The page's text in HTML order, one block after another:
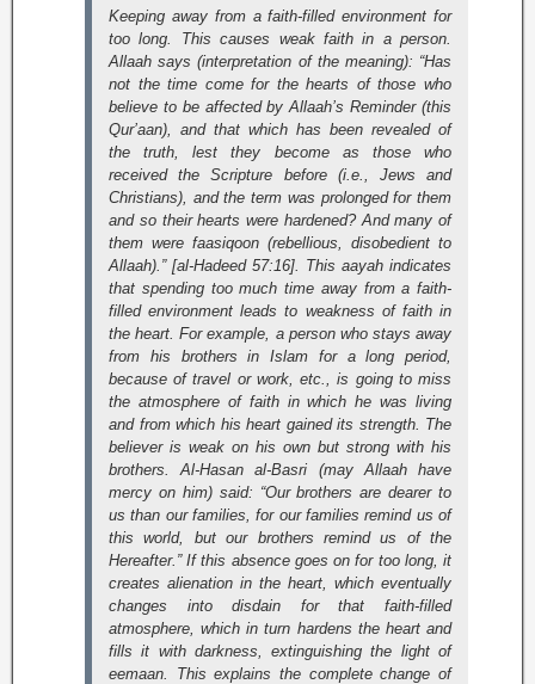
Keeping away from a faith-filled environment for
too long. This causes weak faith in a person.
Allaah says (interpretation of the meaning): “Has
not the time come for the hearts of those who
believe to be affected by Allaah’s Reminder (this
Qur’aan), and that which has been revealed of
the truth, lest they become as those who
received the Scripture before (i.e., Jews and
Christians), and the term was prolonged for them
and so their hearts were hardened? And many of
them were faasiqoon (rebellious, disobedient to
Allaah).” [al-Hadeed 57:16]. This aayah indicates
that spending too much time away from a faith-
filled environment leads to weakness of faith in
the heart. For example, a person who stays away
from his brothers in Islam for a long period,
because of travel or work, etc., is going to miss
the atmosphere of faith in which he was living
and from which his heart gained its strength. The
believer is weak on his own but strong with his
brothers. Al-Hasan al-Basri (may Allaah have
mercy on him) said: “Our brothers are dearer to
us than our families, for our families remind us of
this world, but our brothers remind us of the
Hereafter.” If this absence goes on for too long, it
creates alienation in the heart, which eventually
changes into disdain for that faith-filled
atmosphere, which in turn hardens the heart and
fills it with darkness, extinguishing the light of
eemaan. This explains the complete change of